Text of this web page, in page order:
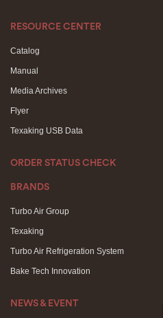
RESOURCE CENTER
Catalog
Manual
Media Archives
Flyer
Texaking USB Data
ORDER STATUS CHECK
BRANDS
Turbo Air Group
Texaking
Turbo Air Refrigeration System
Bake Tech Innovation
NEWS & EVENT